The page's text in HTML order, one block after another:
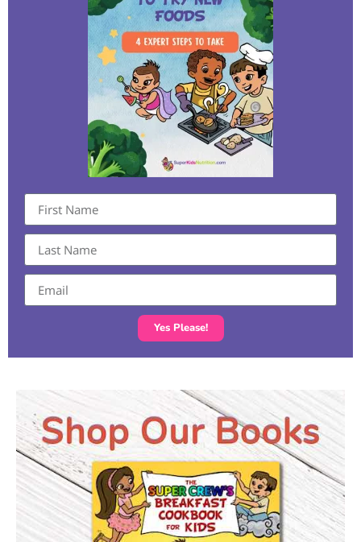
Yes Please!